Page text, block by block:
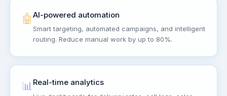
🤖 AI-powered automation
Smart targeting, automated campaigns, and intelligent
routing. Reduce manual work by up to 80%.
📊 Real-time analytics